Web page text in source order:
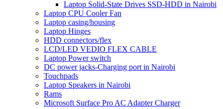
Laptop Solid-State Drives SSD-HDD in Nairobi
Laptop CPU Cooler Fan
Laptop casing/housing
Laptop Hinges
HDD connectors/flex
LCD/LED VEDIO FLEX CABLE
Laptop Power switch
DC power jacks-Charging port in Nairobi
Touchpads
Laptop Speakers in Nairobi
Rams
Microsoft Surface Pro AC Adapter Charger